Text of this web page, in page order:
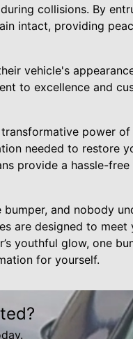
collisions. By
intact, providing
vehicle's
to excellence and
power
needed to restore
provide a hassle-free
and nobody
are designed to meet
youthful glow, one
for yourself.